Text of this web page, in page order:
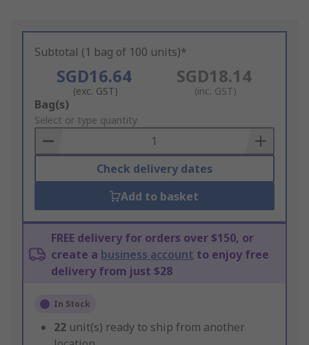
Subtotal (1 bag of 100 units)*
SGD16.64
(exc. GST)
SGD18.14
(inc. GST)
Add
to
Basket
Bag(s)
Select or type quantity
Check delivery dates
Add to basket
FREE delivery for orders over $150, or
create a business account to enjoy free
delivery from just $28
In Stock
22 unit(s) ready to ship from another